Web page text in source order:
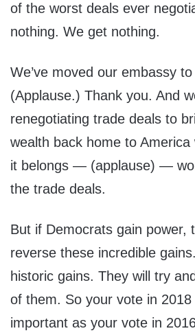
of the worst deals ever
nothing. We get nothing.
We’ve moved our embassy
(Applause.) Thank you. And
renegotiating trade deals to
wealth back home to America
it belongs — (applause) —
the trade deals.
But if Democrats gain power,
reverse these incredible
historic gains. They will try
of them. So your vote in
important as your vote in